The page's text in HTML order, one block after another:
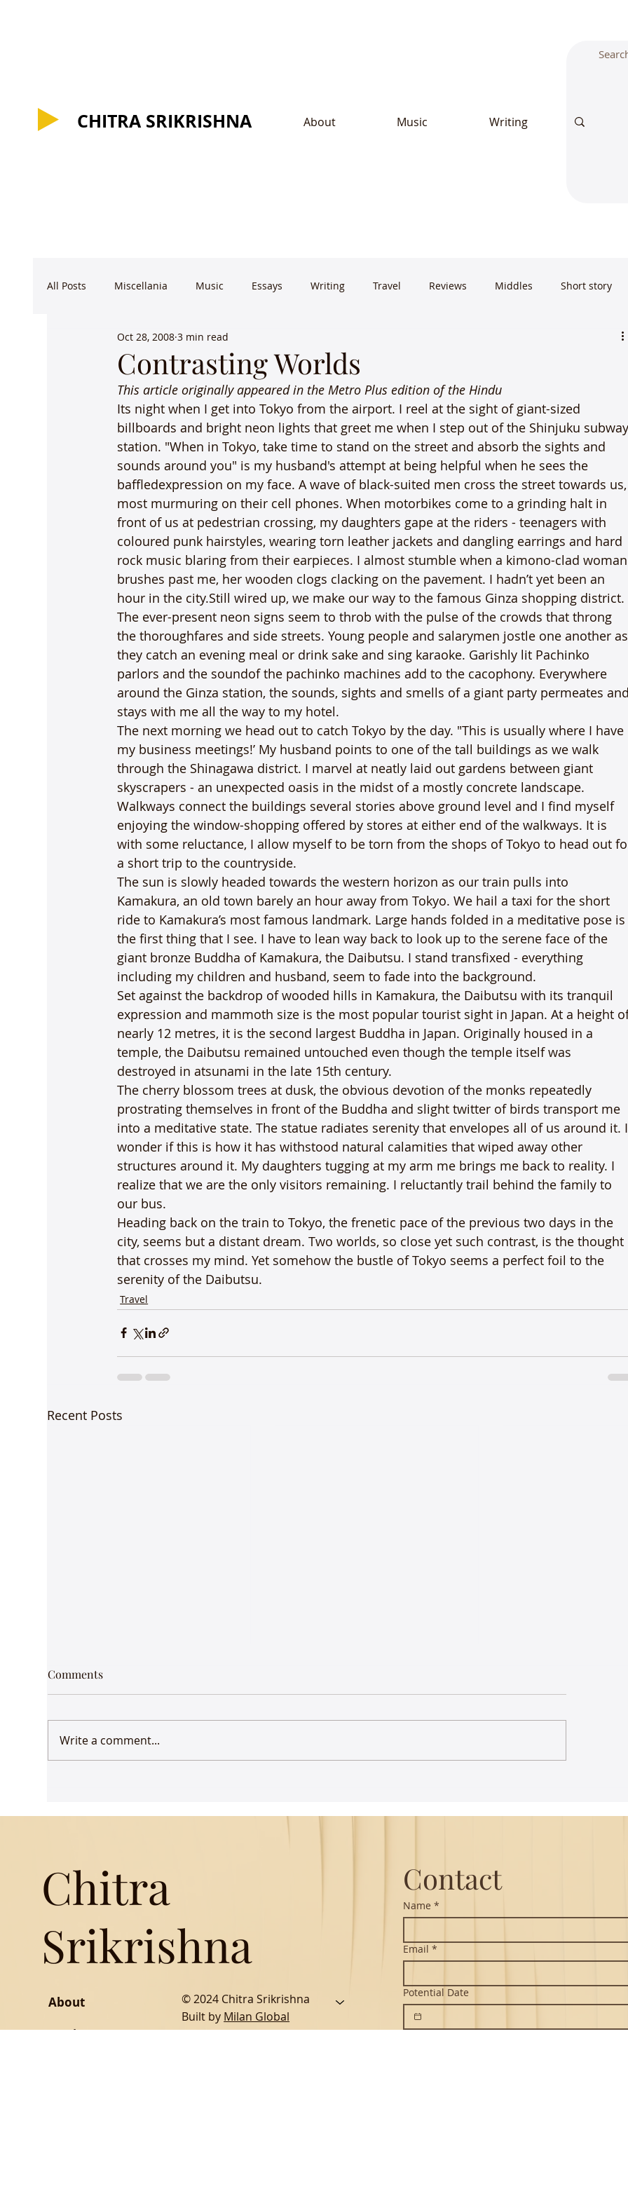
About Music Writing
CHITRA SRIKRISHNA
CHITRA SRIKRISHNA
All Posts Miscellania Music Essays Writing Travel Reviews Middles Short story
Contrasting Worlds
Oct 28, 2008 3 min read
This article originally appeared in the Metro Plus edition of the Hindu
Its night when I get into Tokyo from the airport. I reel at the sight of giant-sized
billboards and bright neon lights that greet me when I step out of the Shinjuku subway
station. "When in Tokyo, take time to stand on the street and absorb the sights and
sounds around you" is my husband's attempt at being helpful when he sees the
baffledexpression on my face. A wave of black-suited men cross the street towards us,
most murmuring on their cell phones. When motorbikes come to a grinding halt in
front of us at pedestrian crossing, my daughters gape at the riders - teenagers with
coloured punk hairstyles, wearing torn leather jackets and dangling earrings and hard
rock music blaring from their earpieces. I almost stumble when a kimono-clad woman
brushes past me, her wooden clogs clacking on the pavement. I hadn’t yet been an
hour in the city.Still wired up, we make our way to the famous Ginza shopping district.
The ever-present neon signs seem to throb with the pulse of the crowds that throng
the thoroughfares and side streets. Young people and salarymen jostle one another as
they catch an evening meal or drink sake and sing karaoke. Garishly lit Pachinko
parlors and the soundof the pachinko machines add to the cacophony. Everywhere
around the Ginza station, the sounds, sights and smells of a giant party permeates and
stays with me all the way to my hotel.
The next morning we head out to catch Tokyo by the day. "This is usually where I have
my business meetings!’ My husband points to one of the tall buildings as we walk
through the Shinagawa district. I marvel at neatly laid out gardens between giant
skyscrapers - an unexpected oasis in the midst of a mostly concrete landscape.
Walkways connect the buildings several stories above ground level and I find myself
enjoying the window-shopping offered by stores at either end of the walkways. It is
with some reluctance, I allow myself to be torn from the shops of Tokyo to head out
a short trip to the countryside.
The sun is slowly headed towards the western horizon as our train pulls into
Kamakura, an old town barely an hour away from Tokyo. We hail a taxi for the short
ride to Kamakura’s most famous landmark. Large hands folded in a meditative pose is
the first thing that I see. I have to lean way back to look up to the serene face of the
giant bronze Buddha of Kamakura, the Daibutsu. I stand transfixed - everything
including my children and husband, seem to fade into the background.
Set against the backdrop of wooded hills in Kamakura, the Daibutsu with its tranquil
expression and mammoth size is the most popular tourist sight in Japan. At a height
nearly 12 metres, it is the second largest Buddha in Japan. Originally housed in a
temple, the Daibutsu remained untouched even though the temple itself was
destroyed in atsunami in the late 15th century.
The cherry blossom trees at dusk, the obvious devotion of the monks repeatedly
prostrating themselves in front of the Buddha and slight twitter of birds transport me
into a meditative state. The statue radiates serenity that envelopes all of us around it. I
wonder if this is how it has withstood natural calamities that wiped away other
structures around it. My daughters tugging at my arm me brings me back to reality. I
realize that we are the only visitors remaining. I reluctantly trail behind the family to
our bus.
Heading back on the train to Tokyo, the frenetic pace of the previous two days in the
city, seems but a distant dream. Two worlds, so close yet such contrast, is the thought
that crosses my mind. Yet somehow the bustle of Tokyo seems a perfect foil to the
serenity of the Daibutsu.
Travel
Recent Posts
Strong whiff of history -
backyard, elderly Japanese
women clomping around in
There’s a nip in the air as the
brings the...
My heart is in my
matter of...
Comments
Write a comment...
© 2024 Chitra Srikrishna
Built by Milan Global
Chitra
Srikrishna
About
Music
Contact
Name *
Email *
Potential Date